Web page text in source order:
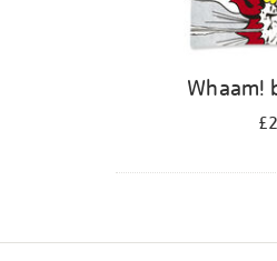
Whaam!